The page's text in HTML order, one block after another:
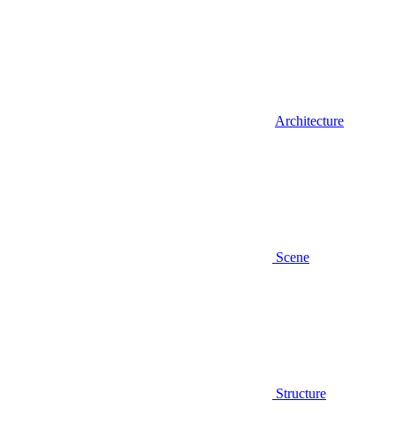
Architecture
Scene
Structure